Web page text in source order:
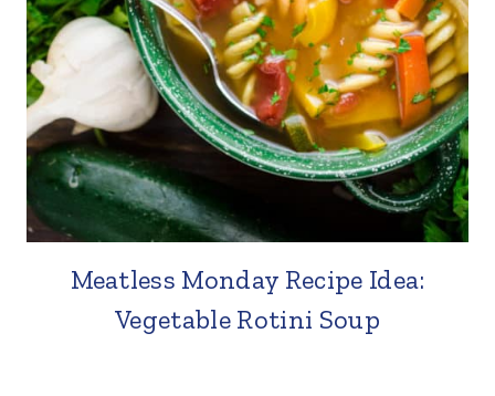
Meatless Monday Recipe Idea:
Vegetable Rotini Soup